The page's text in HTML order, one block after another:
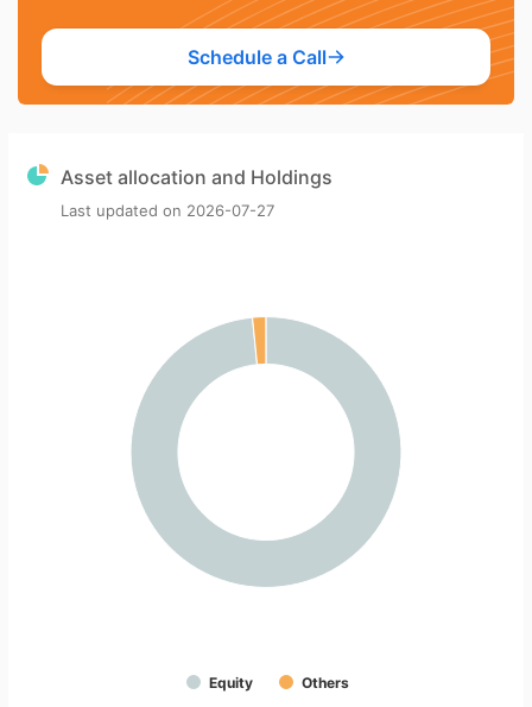
Schedule a Call
Asset allocation and Holdings
Last updated on 2026-07-27
Equity Others